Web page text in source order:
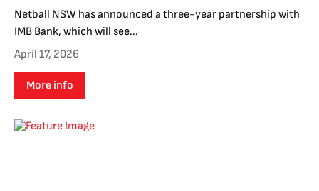
Netball NSW has announced a three-year partnership with
IMB Bank, which will see...
April 17, 2026
More info